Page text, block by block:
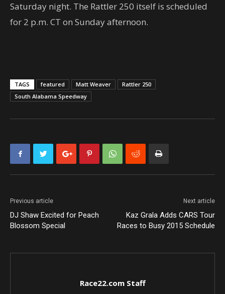
Saturday night. The Rattler 250 itself is scheduled
for 2 p.m. CT on Sunday afternoon.
TAGS featured Matt Weaver
Rattler 250
South Alabama Speedway
Previous article
DJ Shaw Excited for Peach
Blossom Special
Next article
Kaz Grala Adds CARS Tour
Races to Busy 2015 Schedule
Race22.com Staff